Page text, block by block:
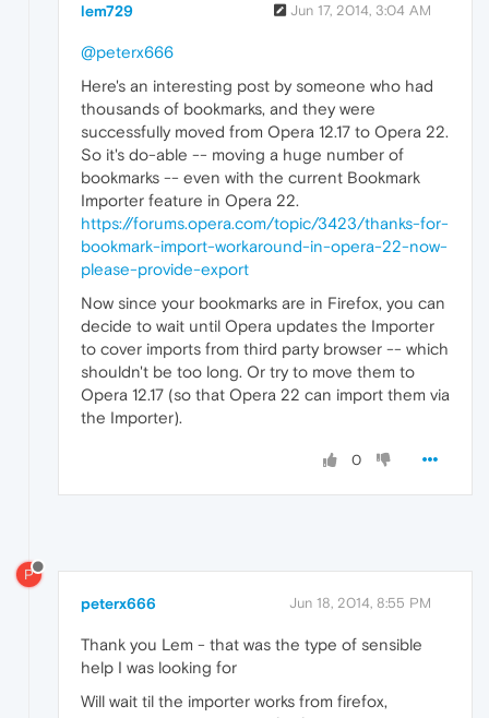
lem729 Jun 17, 2014, 3:04 AM
@peterx666
Here's an interesting post by someone who had
thousands of bookmarks, and they were
successfully moved from Opera 12.17 to Opera 22.
So it's do-able -- moving a huge number of
bookmarks -- even with the current Bookmark
Importer feature in Opera 22.
https://forums.opera.com/topic/3423/thanks-for-
bookmark-import-workaround-in-opera-22-now-
please-provide-export
Now since your bookmarks are in Firefox, you can
decide to wait until Opera updates the Importer
to cover imports from third party browser -- which
shouldn't be too long. Or try to move them to
Opera 12.17 (so that Opera 22 can import them via
the Importer).
0
P
peterx666 Jun 18, 2014, 8:55 PM
Thank you Lem - that was the type of sensible
help I was looking for
Will wait til the importer works from firefox,